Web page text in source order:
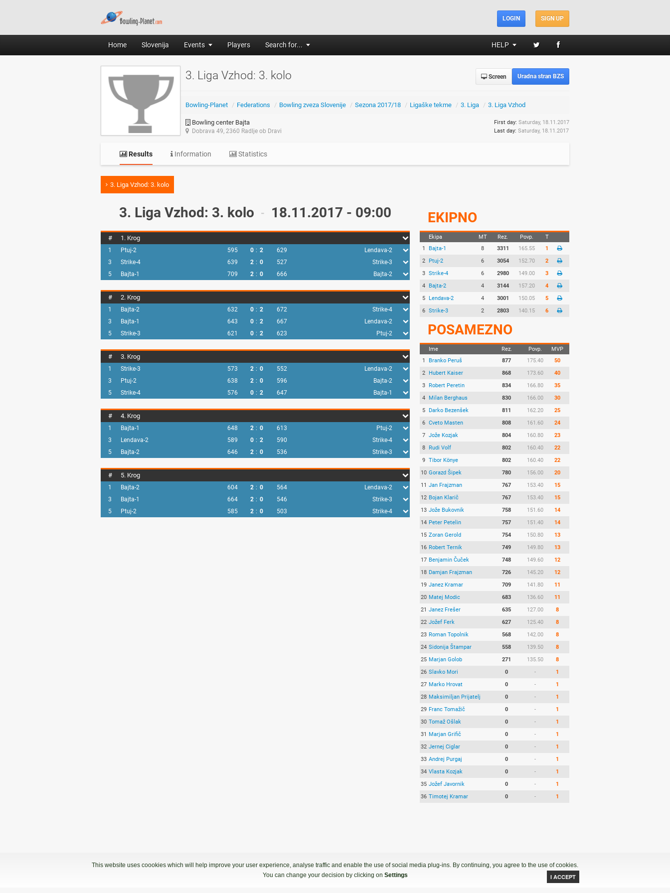
SIGN UP
LOGIN
Home Slovenija Events Players Search for... HELP
3. Liga Vzhod: 3. kolo Uradna stran BZS
Screen
Bowling-Planet / Federations / Bowling zveza Slovenije / Sezona 2017/18 / Ligaške tekme / 3. Liga / 3. Liga Vzhod
Bowling center Bajta
Dobrava 49, 2360 Radlje ob Dravi
First day: Saturday, 18.11.2017
Last day: Saturday, 18.11.2017
Results Information Statistics
3. Liga Vzhod: 3. kolo
3. Liga Vzhod: 3. kolo - 18.11.2017 - 09:00
# 1. Krog
1 Ptuj-2 595 0 : 2 629
Lendava-2
3
Strike-4 639 2 : 0 527
Strike-3
5
Bajta-1 709 2 : 0 666 Bajta-2
# 2. Krog
1 Bajta-2 632 0 : 2 672
Strike-4
3
Bajta-1 643 0 : 2 667
Lendava-2
5
Strike-3 621 0 : 2 623 Ptuj-2
# 3. Krog
1 Strike-3 573 2 : 0 552
Lendava-2
3
Ptuj-2 638 2 : 0 596
Bajta-2
5
Strike-4 576 0 : 2 647 Bajta-1
# 4. Krog
1 Bajta-1 648 2 : 0 613
Ptuj-2
3
Lendava-2 589 0 : 2 590
Strike-4
5
Bajta-2 646 2 : 0 536 Strike-3
# 5. Krog
1 Bajta-2 604 2 : 0 564
Lendava-2
3
Bajta-1 664 2 : 0 546
Strike-3
5
Ptuj-2 585 2 : 0 503 Strike-4
EKIPNO
Ekipa MT Rez. Povp.
T
1
Bajta-1 8 3311 165.55
1
2
Ptuj-2 6 3054 152.70
2
3 Strike-4 6 2980 149.00
3
4
Bajta-2 4 3144 157.20
4
5 Lendava-2 4 3001 150.05
5
6 Strike-3 2 2803 140.15 6
POSAMEZNO
Ime Rez. Povp.
MVP
1
Branko Peruš 877 175.40
50
2
Hubert Kaiser 868 173.60
40
3 Robert Peretin 834 166.80
35
4
Milan Berghaus 830 166.00
30
5 Darko Bezenšek 811 162.20
25
6 Cveto Masten 808 161.60
24
7 Jože Kozjak 804 160.80
23
8
Rudi Volf 802 160.40
22
9 Tibor Könye 802 160.40
22
10 Gorazd Šipek 780 156.00
20
11 Jan Frajzman 767 153.40
15
12 Bojan Klarič 767 153.40
15
13 Jože Bukovnik 758 151.60
14
14 Peter Petelin 757 151.40
14
15 Zoran Gerold 754 150.80
13
16 Robert Ternik 749 149.80
13
17 Benjamin Čuček 748 149.60
12
18 Damjan Frajzman 726 145.20
12
19 Janez Kramar 709 141.80
11
20 Matej Modic 683 136.60
11
21 Janez Frešer 635 127.00
8
22 Jožef Ferk 627 125.40
8
23 Roman Topolnik 568 142.00
8
24 Sidonija Štampar 558 139.50
8
25 Marjan Golob 271 135.50
8
26 Slavko Mori 0 -
1
27 Marko Hrovat 0 -
1
28 Maksimiljan Prijatelj 0 -
1
29 Franc Tomažič 0 -
1
30 Tomaž Ošlak 0 -
1
31 Marjan Grifič 0 -
1
32 Jernej Ciglar 0 -
1
33 Andrej Purgaj 0 -
1
34 Vlasta Kozjak 0 -
1
35 Jožef Javornik 0 -
1
36 Timotej Kramar 0 - 1
This website uses coookies which will help improve your user experience, analyse traffic and enable the use of social media plug-ins. By continuing, you agree to the use of cookies.
You can change your decision by clicking on Settings